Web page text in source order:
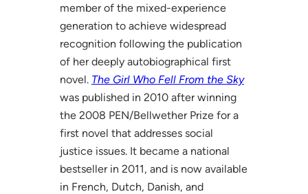
member of the mixed-experience
generation to achieve widespread
recognition following the publication
of her deeply autobiographical first
novel. The Girl Who Fell From the Sky
was published in 2010 after winning
the 2008 PEN/Bellwether Prize for a
first novel that addresses social
justice issues. It became a national
bestseller in 2011, and is now available
in French, Dutch, Danish, and